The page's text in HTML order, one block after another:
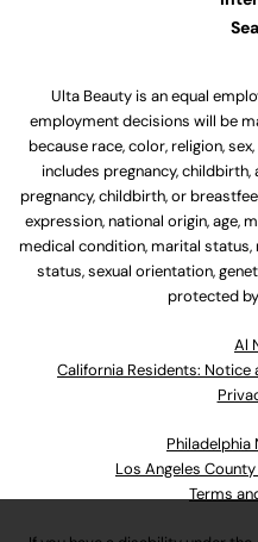
Ulta Beauty is an equal
employment decisions will be
because race, color, religion,
includes pregnancy,
pregnancy, childbirth, or
expression, national origin, age,
medical condition, marital
status, sexual orientation,
protected
Al
California Residents:
Philadelphia
Los Angeles
Terms